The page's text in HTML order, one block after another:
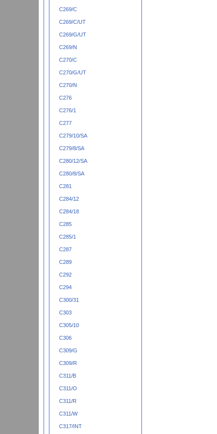
C269/C
C269/C/UT
C269/G/UT
C269/N
C270/C
C270/G/UT
C270/N
C276
C276/1
C277
C279/10/SA
C279/8/SA
C280/12/SA
C280/8/SA
C281
C284/12
C284/18
C285
C285/1
C287
C289
C292
C294
C300/31
C303
C305/10
C306
C309/G
C309/R
C311/B
C311/O
C311/R
C311/W
C317/INT